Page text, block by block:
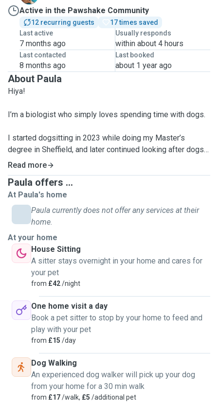
Active in the Pawshake Community
12 recurring guests
17 times saved
Last active
7 months ago
Usually responds
within about 4 hours
Last contacted
8 months ago
Last booked
about 1 year ago
About Paula
Hiya!
I’m a biologist who simply loves spending time with dogs.
I started dogsitting in 2023 while doing my Master’s
degree in Sheffield, and later continued looking after dogs
(and a few cats!) in Hove, where I lived for about a year and
a half. I have experience with seniors, puppies, and all
kinds of breeds—and I truly enjoy it 🥹
I recently moved to Exeter and would love to keep
petsitting here too, since I miss it… and I miss dogs 🤧
☆ A little about me:
I’m Colombian and have a 14-year-old Dachshund back
home in Bogotá, who I miss dearly. That’s another reason
I’m looking to pet sit 🥺
I currently live with three cats (they belong to my
housemate), so I also adore cats and know how to look
after them. You can be sure I’ll care for your pet with all the
love and attention they deserve.
● House sitting – I’ll stay at your home to take care of your
beloved one(s). I’m usually available on weekends, but we
can discuss what works best for you.
Read more
Paula offers ...
At Paula's home
Paula currently does not offer any services at their
home.
At your home
House Sitting
A sitter stays overnight in your home and cares for
your pet
from £42/night
One home visit a day
Book a pet sitter to stop by your home to feed and
play with your pet
from £15 /day
Dog Walking
An experienced dog walker will pick up your dog
from your home for a 30 min walk
from £17/walk, £5 /additional pet